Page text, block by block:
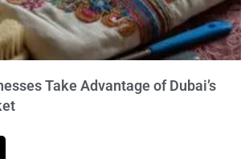
Take Advantage of Dubai’s